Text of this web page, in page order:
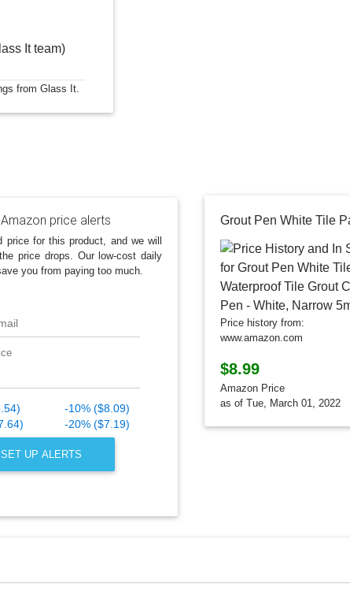
It team)
from Glass It.
price alerts
price for this product, and we will
price drops. Our low-cost daily
you from paying too much.
-10% ($8.09)
-20% ($7.19)
SET UP ALERTS
Price history from:
www.amazon.com
$8.99
Amazon Price
as of Tue, March 01, 2022